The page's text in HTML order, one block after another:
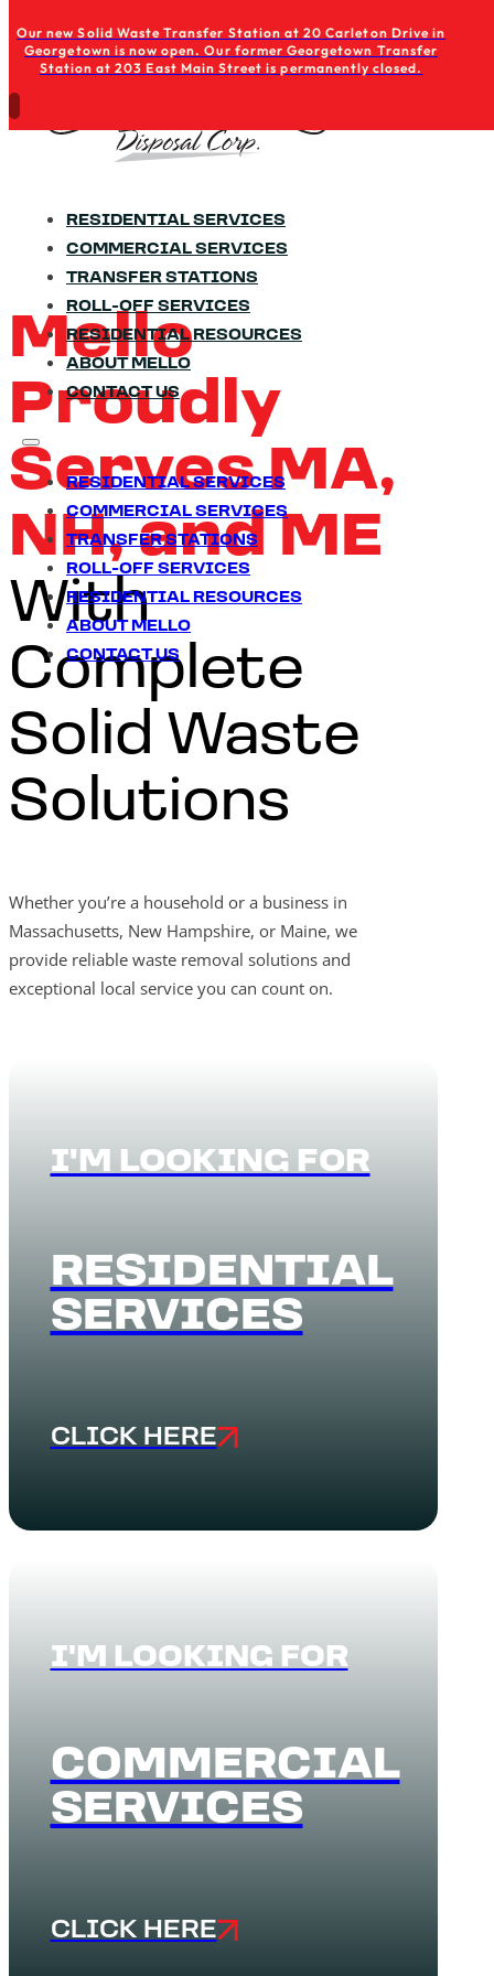
Skip to main content Skip to footer
Our new Solid Waste Transfer Station at 20 Carleton Drive in
Georgetown is now open. Our former Georgetown Transfer
Station at 203 East Main Street is permanently closed.
RESIDENTIAL SERVICES
COMMERCIAL SERVICES
TRANSFER STATIONS
ROLL-OFF SERVICES
RESIDENTIAL RESOURCES
ABOUT MELLO
CONTACT US
RESIDENTIAL SERVICES
COMMERCIAL SERVICES
TRANSFER STATIONS
ROLL-OFF SERVICES
RESIDENTIAL RESOURCES
ABOUT MELLO
CONTACT US
Mello
Proudly
Serves MA,
NH, and ME
With
Complete
Solid Waste
Solutions
Whether you’re a household or a business in
Massachusetts, New Hampshire, or Maine, we
provide reliable waste removal solutions and
exceptional local service you can count on.
I'M LOOKING FOR
RESIDENTIAL
SERVICES
CLICK HERE
I'M LOOKING FOR
COMMERCIAL
SERVICES
CLICK HERE